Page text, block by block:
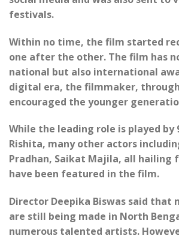
festivals.
Within no time, the film started
one after the other. The film has
national but also international
digital era, the filmmaker,
encouraged the younger
While the leading role is played by
Rishita, many other actors
Pradhan, Saikat Majila, all hailing
have been featured in the film.
Director Deepika Biswas said that
are still being made in North
numerous talented artists.